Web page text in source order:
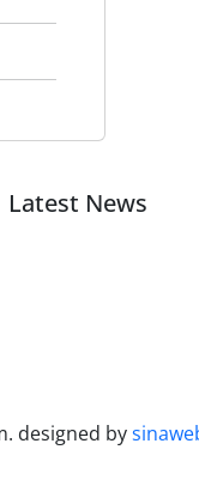
Latest News
designed by